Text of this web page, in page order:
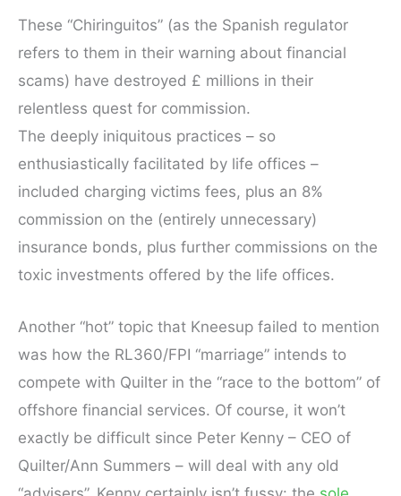
These “Chiringuitos” (as the Spanish regulator
refers to them in their warning about financial
scams) have destroyed £ millions in their
relentless quest for commission.
The deeply iniquitous practices – so
enthusiastically facilitated by life offices –
included charging victims fees, plus an 8%
commission on the (entirely unnecessary)
insurance bonds, plus further commissions on the
toxic investments offered by the life offices.
Another “hot” topic that Kneesup failed to mention
was how the RL360/FPI “marriage” intends to
compete with Quilter in the “race to the bottom” of
offshore financial services. Of course, it won’t
exactly be difficult since Peter Kenny – CEO of
Quilter/Ann Summers – will deal with any old